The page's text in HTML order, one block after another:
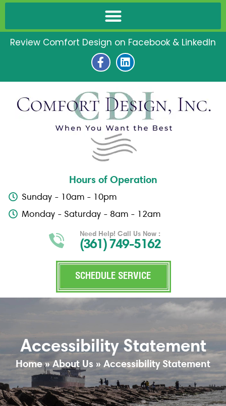
Review Comfort Design on Facebook & LinkedIn
F
a
c
e
b
o
k
-
f
L
i
n
k
e
d
i
n
Hours of Operation
Sunday - 10am - 10pm
Monday - Saturday - 8am - 12am
Need Help! Call Us Now :
(361) 749-5162
SCHEDULE SERVICE
Accessibility Statement
Home»About Us » Accessibility Statement